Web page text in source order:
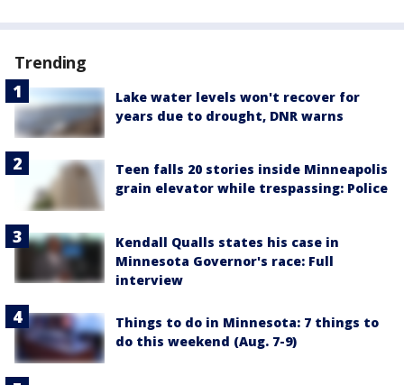
Trending
Lake water levels won't recover for
years due to drought, DNR warns
Teen falls 20 stories inside Minneapolis
grain elevator while trespassing: Police
Kendall Qualls states his case in
Minnesota Governor's race: Full
interview
Things to do in Minnesota: 7 things to
do this weekend (Aug. 7-9)